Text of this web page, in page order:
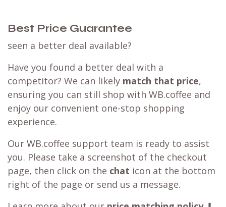
Best Price Guarantee
seen a better deal available?
Have you found a better deal with a
competitor? We can likely match that price,
ensuring you can still shop with WB.coffee and
enjoy our convenient one-stop shopping
experience.
Our WB.coffee support team is ready to assist
you. Please take a screenshot of the checkout
page, then click on the chat icon at the bottom
right of the page or send us a message.